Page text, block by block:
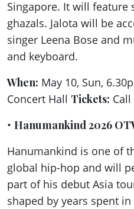
Singapore. It will feature
ghazals. Jalota will be
singer Leena Bose and
and keyboard.
When: May 10, Sun,
Concert Hall Tickets:
• Hanumankind 2026
Hanumankind is one of
global hip-hop and will
part of his debut Asia
shaped by years spent